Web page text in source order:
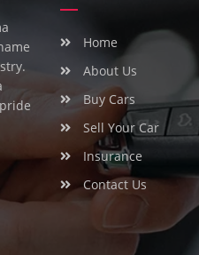
Home
About Us
Buy Cars
Sell Your Car
Insurance
Contact Us